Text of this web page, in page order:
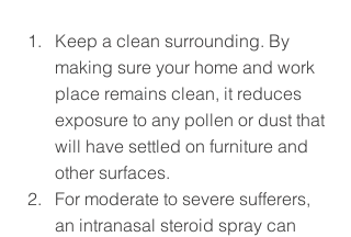
Keep a clean surrounding. By
making sure your home and work
place remains clean, it reduces
exposure to any pollen or dust that
will have settled on furniture and
other surfaces.
For moderate to severe sufferers,
an intranasal steroid spray can